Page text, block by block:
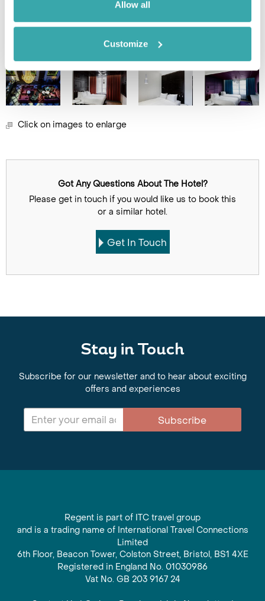
Allow all
Customize
Click on images to enlarge
Got Any Questions About The Hotel?
Please get in touch if you would like us to book this
or a similar hotel.
Get In Touch
Stay in Touch
Subscribe for our newsletter and to hear about exciting
offers and experiences
Subscribe
Regent is part of ITC travel group
and is a trading name of International Travel Connections
Limited
6th Floor, Beacon Tower, Colston Street, Bristol, BS1 4XE
Registered in England No. 01030986
Vat No. GB 203 9167 24